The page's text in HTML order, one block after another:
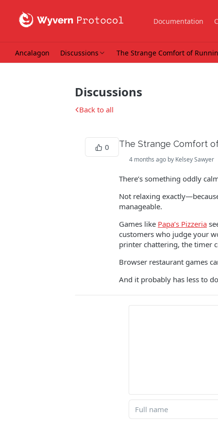
Documentation
Ancalagon Discussions The Strange Comfort of
Discussions
Back to all
0 The Strange Comfort
4 months ago by Kelsey Sawyer
There’s something oddly
Not relaxing
manageable.
Games like Papa’s Pizzeria
customers who judge your
printer chattering, the timer
Browser restaurant games
And it probably has less to